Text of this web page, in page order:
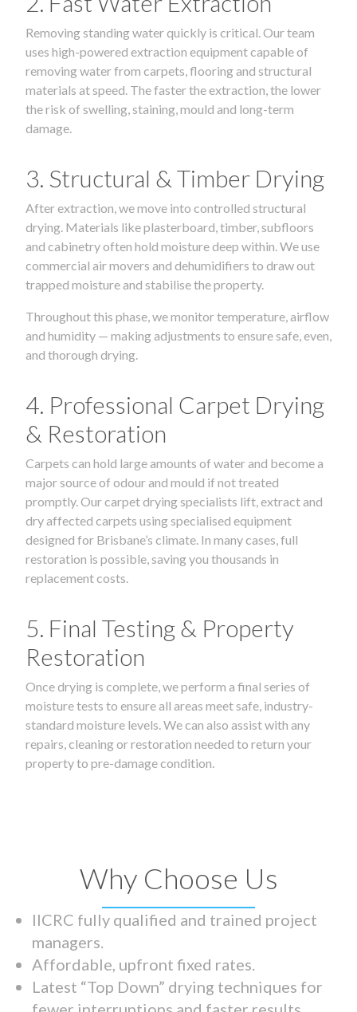
Removing standing water quickly is critical. Our team
uses high-powered extraction equipment capable of
removing water from carpets, flooring and structural
materials at speed. The faster the extraction, the lower
the risk of swelling, staining, mould and long-term
damage.
3. Structural & Timber Drying
After extraction, we move into controlled structural
drying. Materials like plasterboard, timber, subfloors
and cabinetry often hold moisture deep within. We use
commercial air movers and dehumidifiers to draw out
trapped moisture and stabilise the property.
Throughout this phase, we monitor temperature, airflow
and humidity — making adjustments to ensure safe, even,
and thorough drying.
4. Professional Carpet Drying
& Restoration
Carpets can hold large amounts of water and become a
major source of odour and mould if not treated
promptly. Our carpet drying specialists lift, extract and
dry affected carpets using specialised equipment
designed for Brisbane’s climate. In many cases, full
restoration is possible, saving you thousands in
replacement costs.
5. Final Testing & Property
Restoration
Once drying is complete, we perform a final series of
moisture tests to ensure all areas meet safe, industry-
standard moisture levels. We can also assist with any
repairs, cleaning or restoration needed to return your
property to pre-damage condition.
Why Choose Us
IICRC fully qualified and trained project
managers.
Affordable, upfront fixed rates.
Latest “Top Down” drying techniques for